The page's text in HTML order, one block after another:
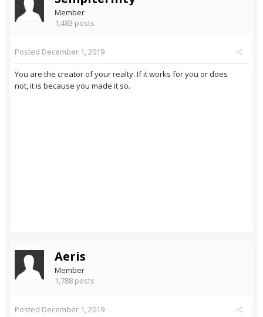
Member
1,483 posts
Posted December 1, 2019
You are the creator of your realty. If it works for you or does
not, it is because you made it so.
Aeris
Member
1,788 posts
Posted December 1, 2019